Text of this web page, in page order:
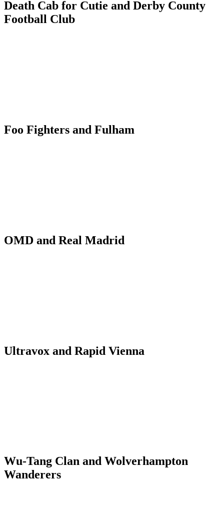
Death Cab for Cutie and Derby County
Football Club
Foo Fighters and Fulham
OMD and Real Madrid
Ultravox and Rapid Vienna
Wu-Tang Clan and Wolverhampton
Wanderers